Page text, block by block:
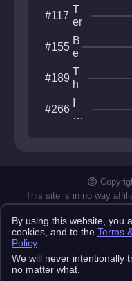
#117
T
er
m
in
al
H
e
a
v
e
#155
B
e
a
t
p
l
#189
T
h
e
T
o
II
#266
w
gu
y
This site is in no way
Privacy Policy
Terms &
API
By using this website, you
cookies, and to the Terms
Policy.
We will never intentionally
no matter what.